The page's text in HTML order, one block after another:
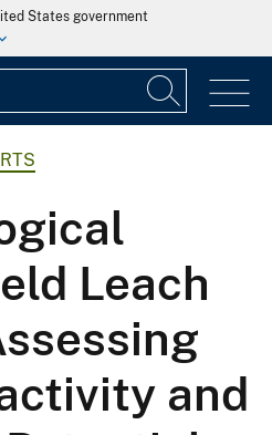
States government
Leach
and